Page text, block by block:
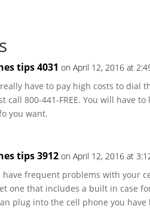
tips 4031 on April 12, 2016 at
really have to pay high costs to
call 800-441-FREE. You will have
you want.
tips 3912 on April 12, 2016 at
have frequent problems with your
one that includes a built in case
plug into the cell phone you